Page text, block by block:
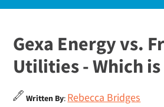
Gexa Energy vs.
Utilities - Which
Written By: Rebecca Bridges